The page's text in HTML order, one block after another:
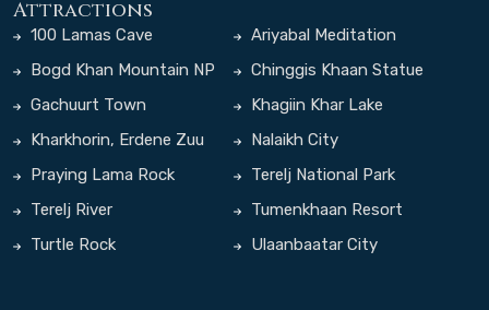
Attractions
100 Lamas Cave Ariyabal Meditation
Temple
Bogd Khan Mountain NP Chinggis Khaan Statue
Complex
Gachuurt Town
Khagiin Khar Lake
Kharkhorin, Erdene Zuu
Monastery
Nalaikh City
Praying Lama Rock
Terelj National Park
Terelj River
Tumenkhaan Resort
Turtle Rock
Ulaanbaatar City